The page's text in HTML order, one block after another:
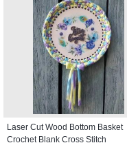
Laser Cut Wood Bottom Basket
Crochet Blank Cross Stitch